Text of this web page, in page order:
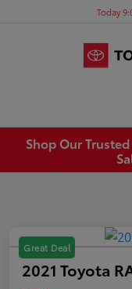
Today
Shop Our
Great Deal
2021 Toyota